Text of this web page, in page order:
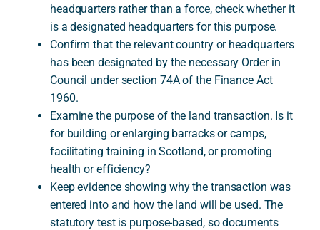
headquarters rather than a force, check whether it
is a designated headquarters for this purpose.
Confirm that the relevant country or headquarters
has been designated by the necessary Order in
Council under section 74A of the Finance Act
1960.
Examine the purpose of the land transaction. Is it
for building or enlarging barracks or camps,
facilitating training in Scotland, or promoting
health or efficiency?
Keep evidence showing why the transaction was
entered into and how the land will be used. The
statutory test is purpose-based, so documents